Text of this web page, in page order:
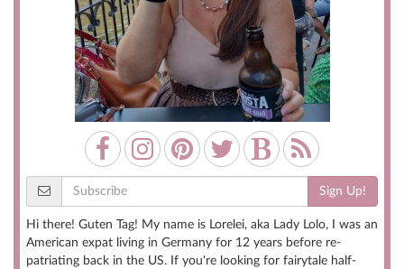
Sign Up!
Hi there! Guten Tag! My name is Lorelei, aka Lady Lolo, I was an
American expat living in Germany for 12 years before re-
patriating back in the US. If you're looking for fairytale half-